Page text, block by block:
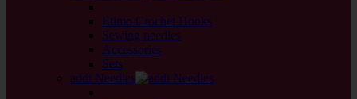
Etimo Crochet Hooks
Sewing needles
Accessories
Sets
addi Needles